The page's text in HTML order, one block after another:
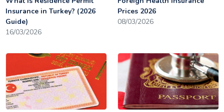
Insurance in Turkey? (2026
Guide)
16/03/2026
Prices 2026
08/03/2026